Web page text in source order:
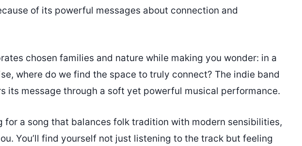
of its powerful messages about connection and
chosen families and nature while making you wonder: in a
where do we find the space to truly connect? The indie band
its message through a soft yet powerful musical performance.
for a song that balances folk tradition with modern sensibilities,
You’ll find yourself not just listening to the track but feeling